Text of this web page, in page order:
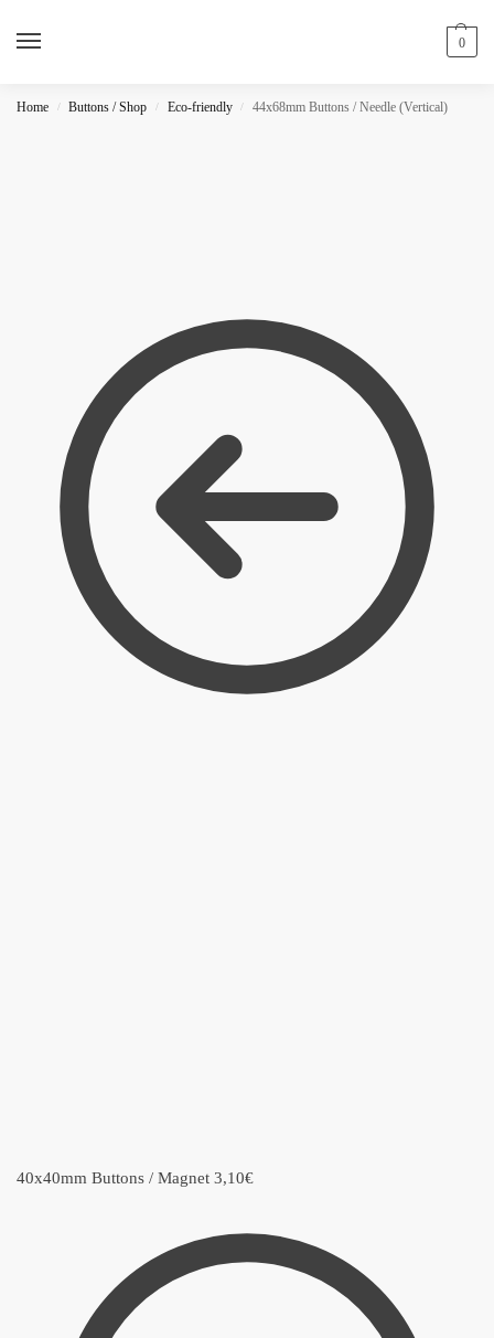
0
Home / Buttons / Shop / Eco-friendly / 44x68mm Buttons / Needle (Vertical)
40x40mm Buttons / Magnet 3,10€